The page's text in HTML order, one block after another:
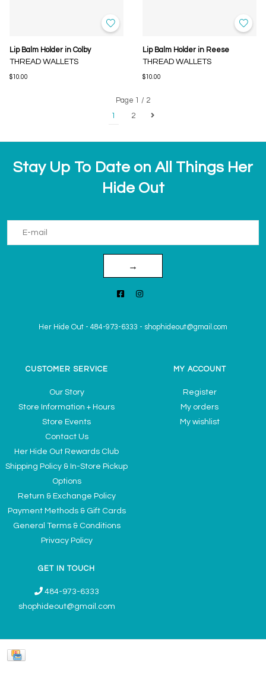
Lip Balm Holder in Colby
THREAD WALLETS
$10.00
Lip Balm Holder in Reese
THREAD WALLETS
$10.00
Page 1 / 2
1
2
Stay Up To Date on All Things Her
Hide Out
→
Her Hide Out - 484-973-6333 - shophideout@gmail.com
CUSTOMER SERVICE
Our Story
Store Information + Hours
Store Events
Contact Us
Her Hide Out Rewards Club
Shipping Policy & In-Store Pickup
Options
Return & Exchange Policy
Payment Methods & Gift Cards
General Terms & Conditions
Privacy Policy
MY ACCOUNT
Register
My orders
My wishlist
GET IN TOUCH
484-973-6333
shophideout@gmail.com